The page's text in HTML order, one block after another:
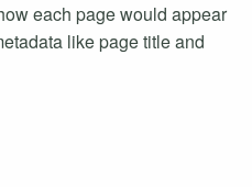
each page would appear
like page title and